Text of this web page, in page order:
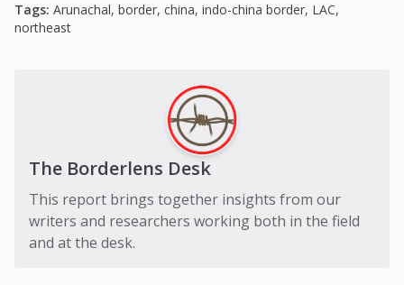
Tags: Arunachal, border, china, indo-china border, LAC,
northeast
The Borderlens Desk
This report brings together insights from our
writers and researchers working both in the field
and at the desk.